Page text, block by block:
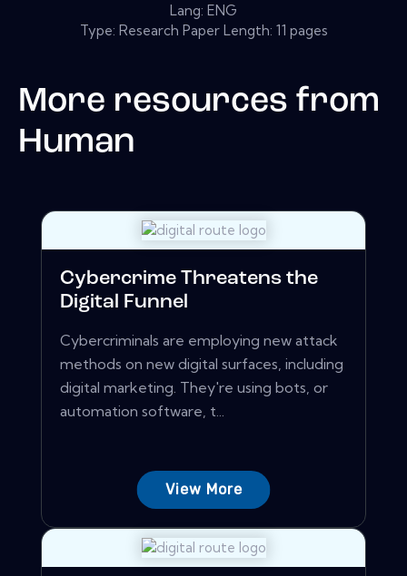
Lang: ENG
Type: Research Paper Length: 11 pages
More resources from
Human
Cybercrime Threatens the
Digital Funnel
Cybercriminals are employing new attack
methods on new digital surfaces, including
digital marketing. They're using bots, or
automation software, t...
View More